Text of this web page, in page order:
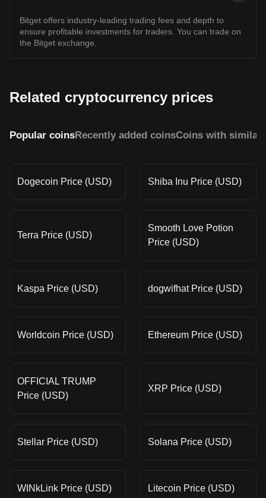
Bitget offers industry-leading trading fees and depth to
ensure profitable investments for traders. You can trade on
the Bitget exchange.
Related cryptocurrency prices
Popular coinsRecently added coinsCoins with similar
Dogecoin Price (USD) Shiba Inu Price (USD)
Terra Price (USD)
Smooth Love Potion
Price (USD)
Kaspa Price (USD) dogwifhat Price (USD)
Worldcoin Price (USD) Ethereum Price (USD)
OFFICIAL TRUMP
Price (USD)
XRP Price (USD)
Stellar Price (USD) Solana Price (USD)
WINkLink Price (USD) Litecoin Price (USD)